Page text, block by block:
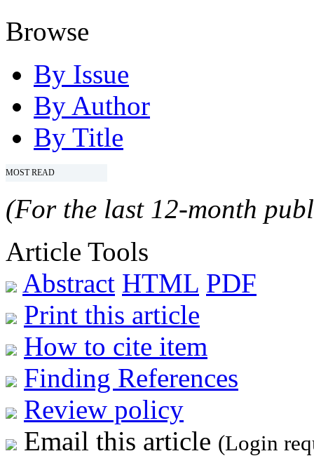
Browse
By Issue
By Author
By Title
MOST READ
(For the last 12-month
Article Tools
Abstract HTML PDF
Print this article
How to cite item
Finding References
Review policy
Email this article (Login